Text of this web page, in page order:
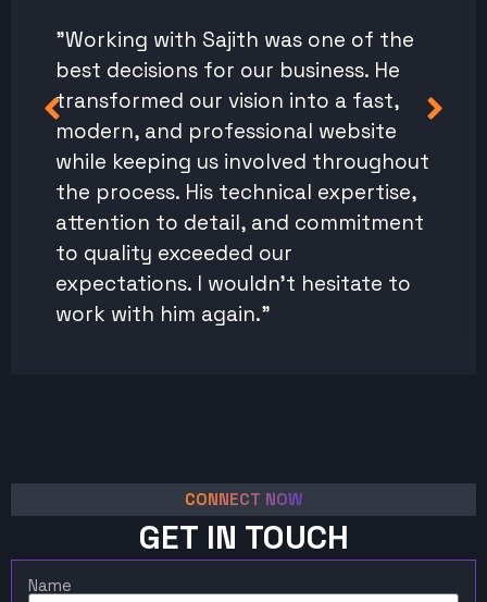
"Working with Sajith was one of the
best decisions for our business. He
transformed our vision into a fast,
modern, and professional website
while keeping us involved throughout
the process. His technical expertise,
attention to detail, and commitment
to quality exceeded our
expectations. I wouldn't hesitate to
work with him again."
CONNECT NOW
GET IN TOUCH
Name